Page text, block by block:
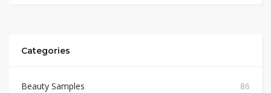
Categories
Beauty Samples
86